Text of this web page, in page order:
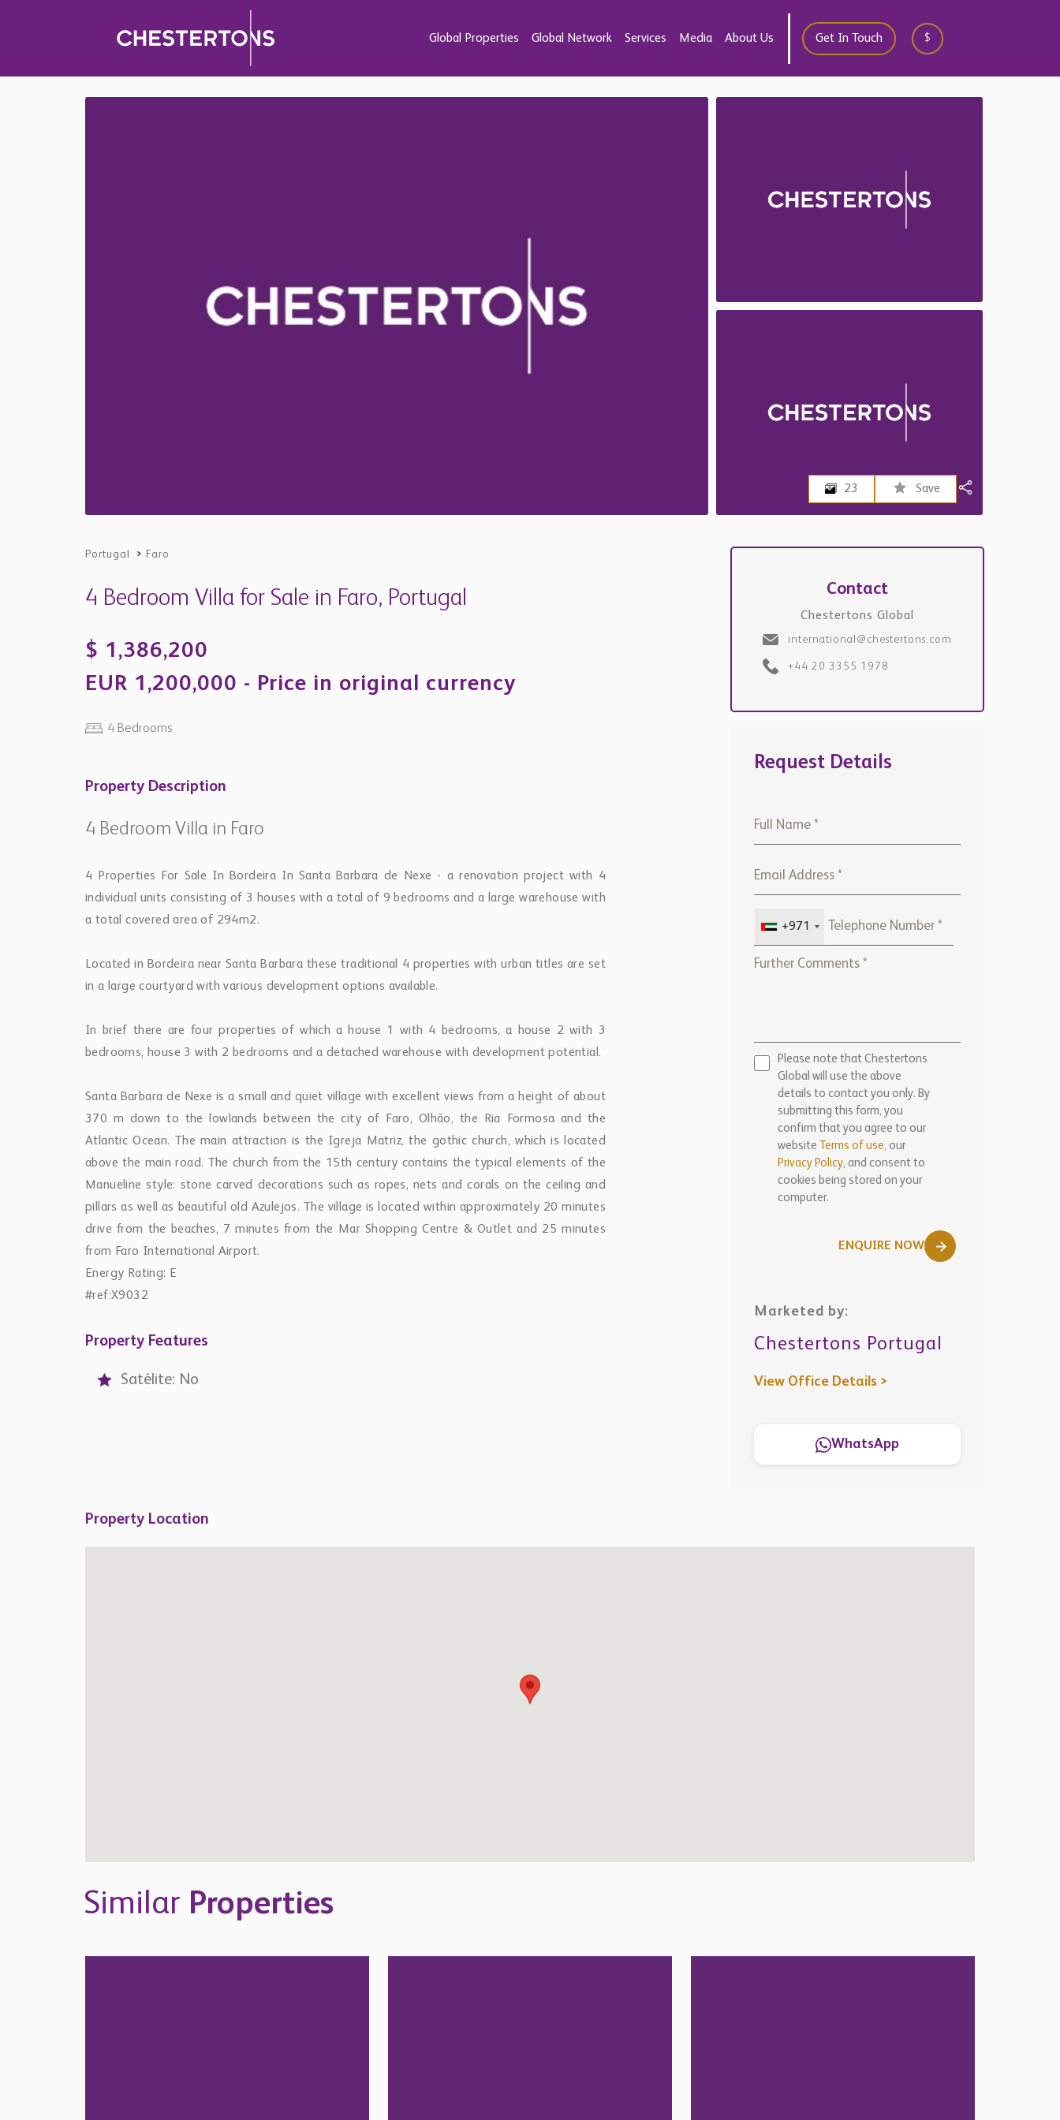
Global Properties Global Network Services Media About Us Get In Touch $
23 Save
Portugal > Faro
4 Bedroom Villa for Sale in Faro, Portugal
$ 1,386,200
EUR 1,200,000 - Price in original currency
4 Bedrooms
Property Description
4 Bedroom Villa in Faro
4 Properties For Sale In Bordeira In Santa Barbara de Nexe - a renovation project with 4
individual units consisting of 3 houses with a total of 9 bedrooms and a large warehouse with
a total covered area of 294m2.
Located in Bordeira near Santa Barbara these traditional 4 properties with urban titles are set
in a large courtyard with various development options available.
In brief there are four properties of which a house 1 with 4 bedrooms, a house 2 with 3
bedrooms, house 3 with 2 bedrooms and a detached warehouse with development potential.
Santa Barbara de Nexe is a small and quiet village with excellent views from a height of about
370 m down to the lowlands between the city of Faro, Olhão, the Ria Formosa and the
Atlantic Ocean. The main attraction is the Igreja Matriz, the gothic church, which is located
above the main road. The church from the 15th century contains the typical elements of the
Manueline style: stone carved decorations such as ropes, nets and corals on the ceiling and
pillars as well as beautiful old Azulejos. The village is located within approximately 20 minutes
drive from the beaches, 7 minutes from the Mar Shopping Centre & Outlet and 25 minutes
from Faro International Airport.
Energy Rating: E
#ref:X9032
Property Features
Satélite: No
Contact
Chestertons Global
international@chestertons.com
+44 20 3355 1978
Request Details
+971
Please note that Chestertons
Global will use the above
details to contact you only. By
submitting this form, you
confirm that you agree to our
website
Terms of use, our
Privacy Policy, and consent to
cookies being stored on your
computer.
ENQUIRE NOW
Marketed by:
Chestertons Portugal
View Office Details >
WhatsApp
Property Location
Similar Properties